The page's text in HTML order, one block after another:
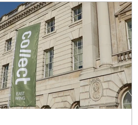
view on 7 May, the fair brings
together 125 selected makers from
27 countries, chosen from over 300
applications. It’s a reminder that
ceramics today sits